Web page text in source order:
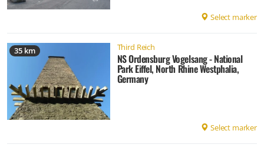
Select marker
35 km Third Reich
NS Ordensburg Vogelsang - National
Park Eiffel, North Rhine Westphalia,
Germany
Select marker